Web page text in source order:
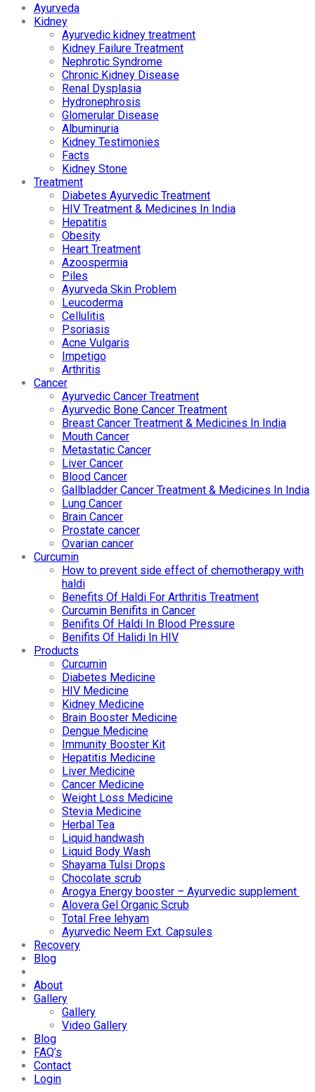
Ayurveda
Kidney
Ayurvedic kidney treatment
Kidney Failure Treatment
Nephrotic Syndrome
Chronic Kidney Disease
Renal Dysplasia
Hydronephrosis
Glomerular Disease
Albuminuria
Kidney Testimonies
Facts
Kidney Stone
Treatment
Diabetes Ayurvedic Treatment
HIV Treatment & Medicines In India
Hepatitis
Obesity
Heart Treatment
Azoospermia
Piles
Ayurveda Skin Problem
Leucoderma
Cellulitis
Psoriasis
Acne Vulgaris
Impetigo
Arthritis
Cancer
Ayurvedic Cancer Treatment
Ayurvedic Bone Cancer Treatment
Breast Cancer Treatment & Medicines In India
Mouth Cancer
Metastatic Cancer
Liver Cancer
Blood Cancer
Gallbladder Cancer Treatment & Medicines In India
Lung Cancer
Brain Cancer
Prostate cancer
Ovarian cancer
Curcumin
How to prevent side effect of chemotherapy with
haldi
Benefits Of Haldi For Arthritis Treatment
Curcumin Benifits in Cancer
Benifits Of Haldi In Blood Pressure
Benifits Of Halidi In HIV
Products
Curcumin
Diabetes Medicine
HIV Medicine
Kidney Medicine
Brain Booster Medicine
Dengue Medicine
Immunity Booster Kit
Hepatitis Medicine
Liver Medicine
Cancer Medicine
Weight Loss Medicine
Stevia Medicine
Herbal Tea
Liquid handwash
Liquid Body Wash
Shayama Tulsi Drops
Chocolate scrub
Arogya Energy booster – Ayurvedic supplement
Alovera Gel Organic Scrub
Total Free lehyam
Ayurvedic Neem Ext. Capsules
Recovery
Blog
About
Gallery
Gallery
Video Gallery
Blog
FAQ’s
Contact
Login